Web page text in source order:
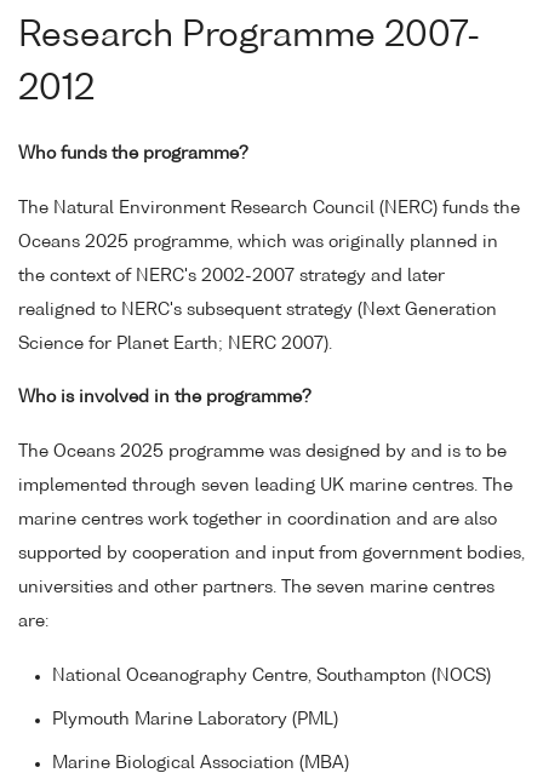
Research Programme 2007-
2012
Who funds the programme?
The Natural Environment Research Council (NERC) funds the
Oceans 2025 programme, which was originally planned in
the context of NERC's 2002-2007 strategy and later
realigned to NERC's subsequent strategy (Next Generation
Science for Planet Earth; NERC 2007).
Who is involved in the programme?
The Oceans 2025 programme was designed by and is to be
implemented through seven leading UK marine centres. The
marine centres work together in coordination and are also
supported by cooperation and input from government bodies,
universities and other partners. The seven marine centres
are:
National Oceanography Centre, Southampton (NOCS)
Plymouth Marine Laboratory (PML)
Marine Biological Association (MBA)